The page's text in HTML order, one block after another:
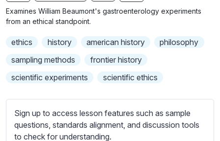
g
b
t
e
s
e
t
t
i
Examines William Beaumont's gastroenterology experiments
from an ethical standpoint.
ethics history american history
philosophy
sampling methods
frontier history
scientific experiments
scientific ethics
Sign up to access lesson features such as sample
questions, standards alignment, and discussion tools
to check for understanding.